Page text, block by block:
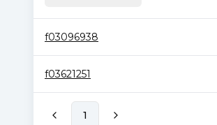
f03096938
f03621251
1